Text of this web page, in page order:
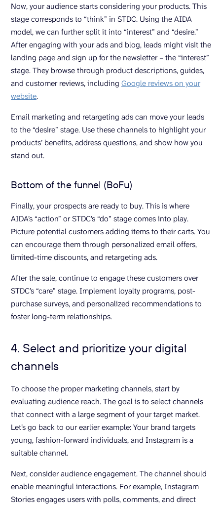
Now, your audience starts considering your products. This
stage corresponds to “think” in STDC. Using the AIDA
model, we can further split it into “interest” and “desire.”
After engaging with your ads and blog, leads might visit the
landing page and sign up for the newsletter – the “interest”
stage. They browse through product descriptions, guides,
and customer reviews, including Google reviews on your
website.
Email marketing and retargeting ads can move your leads
to the “desire” stage. Use these channels to highlight your
products’ benefits, address questions, and show how you
stand out.
Bottom of the funnel (BoFu)
Finally, your prospects are ready to buy. This is where
AIDA’s “action” or STDC’s “do” stage comes into play.
Picture potential customers adding items to their carts. You
can encourage them through personalized email offers,
limited-time discounts, and retargeting ads.
After the sale, continue to engage these customers over
STDC’s “care” stage. Implement loyalty programs, post-
purchase surveys, and personalized recommendations to
foster long-term relationships.
4. Select and prioritize your digital
channels
To choose the proper marketing channels, start by
evaluating audience reach. The goal is to select channels
that connect with a large segment of your target market.
Let’s go back to our earlier example: Your brand targets
young, fashion-forward individuals, and Instagram is a
suitable channel.
Next, consider audience engagement. The channel should
enable meaningful interactions. For example, Instagram
Stories engages users with polls, comments, and direct